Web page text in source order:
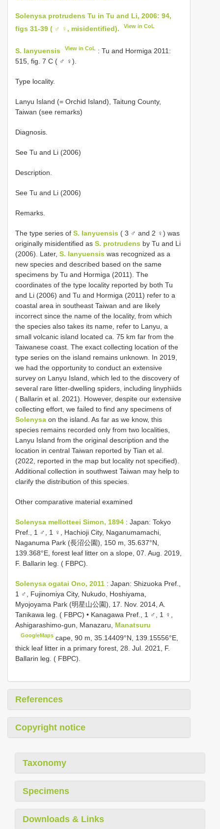
Solenysa protrudens Tu in Tu and Li, 2006: 94,
figs 31-39 ( ♂ ♀, misidentified).
View in CoL
S. lanyuensis View in CoL : Tu and Hormiga 2011:
515, fig. 7 C ( ♂ ♀).
Type locality.
Lanyu Island (= Orchid Island), Taitung County,
Taiwan (see remarks)
Diagnosis.
See Tu and Li (2006)
Description.
See Tu and Li (2006)
Remarks.
The type series of S. lanyuensis ( 3 ♂ and 2 ♀) was
originally misidentified as S. protrudens by Tu and Li
(2006). Later, S. lanyuensis was recognized as a
new species and described based on the same
specimens by Tu and Hormiga (2011). The
coordinates of the type locality reported by both Tu
and Li (2006) and Tu and Hormiga (2011) refer to a
coastal area in southeast Taiwan and are likely
incorrect since the name of the locality, from which
the species also takes its name, refer to Lanyu, a
small volcanic island located ca. 75 km far from the
Taiwanese coast. The exact collecting location of the
type series on the island remains unknown. In 2019,
we had the opportunity to conduct an extensive
survey on Lanyu Island, which led to the discovery of
several rare litter-dwelling spiders, including linyphiids
( Ballarin et al. 2021). However, despite our extensive
collecting effort, we failed to find any specimens of
Solenysa on the island. As far as we know, this
species remains recorded only from two localities,
Lanyu Island from the original description and the
location in central Taiwan reported by Tian et al.
(2022, reported in the map but locality not specified).
Additional collection in southwest Taiwan may help to
clarify the distribution of this species.
Other comparative material examined
Solenysa mellotteei Simon, 1894 : Japan: Tokyo
Pref., 1 ♂, 1 ♀, Hachioji City, Naganumamachi,
Naganuma Park (長沼公園), 150 m, 35.637°N,
139.368°E, forest leaf litter on a slope, 07. Aug. 2019,
F. Ballarin leg. ( FBPC).
Solenysa ogatai Ono, 2011 : Japan: Shizuoka Pref.,
1 ♂, Fujinomiya City, Nukudo, Hoshiyama,
Myojoyama Park (明星山公園), 17. Nov. 2014, A.
Tanikawa leg. ( FBPC) • Kanagawa Pref., 1 ♂, 1 ♀,
Ashigarashimo-gun, Manazaru, Manatsuru
GoogleMaps cape, 90 m, 35.14409°N, 139.15556°E,
thick leaf litter in a primary forest, 28. Jul. 2021, F.
Ballarin leg. ( FBPC).
References
Copyright notice
Taxonomy
Specimens
Downloads & Links